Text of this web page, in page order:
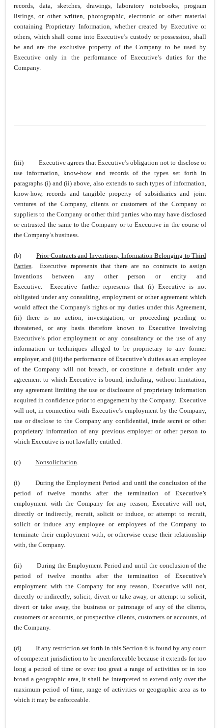
records, data, sketches, drawings, laboratory notebooks, program
listings, or other written, photographic, electronic or other material
containing Proprietary Information, whether created by Executive or
others, which shall come into Executive’s custody or possession, shall
be and are the exclusive property of the Company to be used by
Executive only in the performance of Executive’s duties for the
Company.
(iii)
Executive agrees that Executive’s obligation not to disclose or
use information, know-how and records of the types set forth in
paragraphs (i) and (ii) above, also extends to such types of information,
know-how, records and tangible property of subsidiaries and joint
ventures of the Company, clients or customers of the Company or
suppliers to the Company or other third parties who may have disclosed
or entrusted the same to the Company or to Executive in the course of
the Company’s business.
(b)
Prior Contracts and Inventions; Information Belonging to Third
Parties. Executive represents that there are no contracts to assign
Inventions between any other person or entity and
Executive. Executive further represents that (i) Executive is not
obligated under any consulting, employment or other agreement which
would affect the Company's rights or my duties under this Agreement,
(ii) there is no action, investigation, or proceeding pending or
threatened, or any basis therefore known to Executive involving
Executive’s prior employment or any consultancy or the use of any
information or techniques alleged to be proprietary to any former
employer, and (iii) the performance of Executive’s duties as an employee
of the Company will not breach, or constitute a default under any
agreement to which Executive is bound, including, without limitation,
any agreement limiting the use or disclosure of proprietary information
acquired in confidence prior to engagement by the Company. Executive
will not, in connection with Executive’s employment by the Company,
use or disclose to the Company any confidential, trade secret or other
proprietary information of any previous employer or other person to
which Executive is not lawfully entitled.
(c) Nonsolicitation.
(i)
During the Employment Period and until the conclusion of the
period of twelve months after the termination of Executive’s
employment with the Company for any reason, Executive will not,
directly or indirectly, recruit, solicit or induce, or attempt to recruit,
solicit or induce any employee or employees of the Company to
terminate their employment with, or otherwise cease their relationship
with, the Company.
(ii)
During the Employment Period and until the conclusion of the
period of twelve months after the termination of Executive’s
employment with the Company for any reason, Executive will not,
directly or indirectly, solicit, divert or take away, or attempt to solicit,
divert or take away, the business or patronage of any of the clients,
customers or accounts, or prospective clients, customers or accounts, of
the Company.
(d)
If any restriction set forth in this Section 6 is found by any court
of competent jurisdiction to be unenforceable because it extends for too
long a period of time or over too great a range of activities or in too
broad a geographic area, it shall be interpreted to extend only over the
maximum period of time, range of activities or geographic area as to
which it may be enforceable.